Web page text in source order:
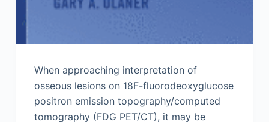
When approaching interpretation of
osseous lesions on 18F-fluorodeoxyglucose
positron emission topography/computed
tomography (FDG PET/CT), it may be